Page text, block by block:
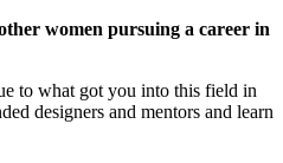
women pursuing a career in
to what got you into this field in
designers and mentors and learn